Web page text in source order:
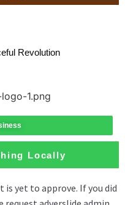
Revolution
Locally